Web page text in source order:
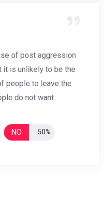
of post aggression
it is unlikely to be the
people to leave the
do not want
NO 50%